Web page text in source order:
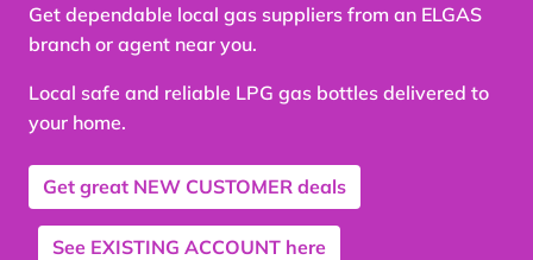
Get dependable local gas suppliers from an ELGAS
branch or agent near you.
Local safe and reliable LPG gas bottles delivered to
your home.
Get great NEW CUSTOMER deals
See EXISTING ACCOUNT here